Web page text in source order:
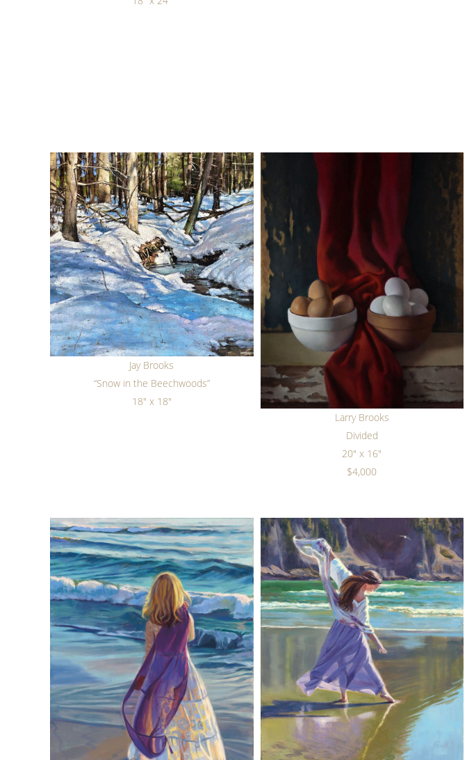
Jay Brooks
“Snow in the Beechwoods”
18" x 18"
Larry Brooks
Divided
20" x 16"
$4,000